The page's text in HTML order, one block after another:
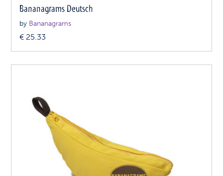
Bananagrams Deutsch
by Bananagrams
€ 25.33